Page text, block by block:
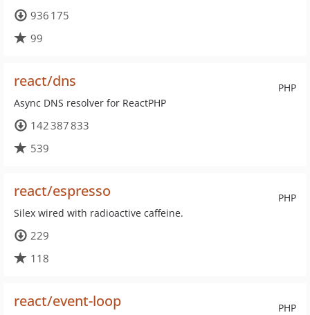
936 175
99
PHP
react/dns
Async DNS resolver for ReactPHP
142 387 833
539
PHP
react/espresso
Silex wired with radioactive caffeine.
229
118
PHP
react/event-loop